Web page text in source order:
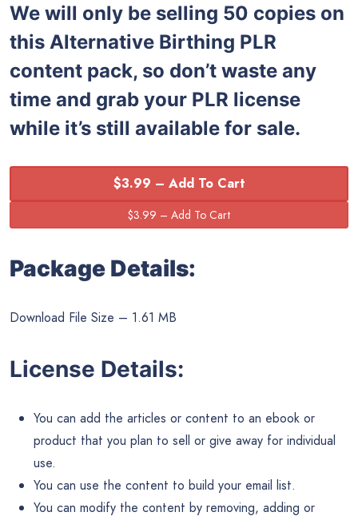
We will only be selling 50 copies on
this Alternative Birthing PLR
content pack, so don’t waste any
time and grab your PLR license
while it’s still available for sale.
$3.99 – Add To Cart
Package Details:
Download File Size – 1.61 MB
License Details:
You can add the articles or content to an ebook or
product that you plan to sell or give away for individual
use.
You can use the content to build your email list.
You can modify the content by removing, adding or